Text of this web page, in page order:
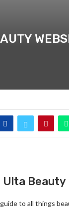
Beauty
to all things